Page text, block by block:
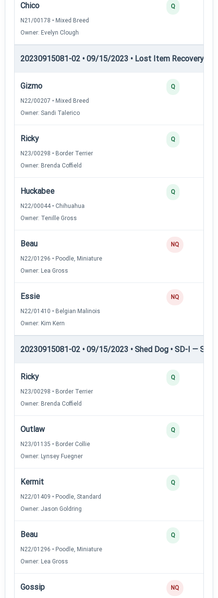
Chico
N21/00178 • Mixed Breed
Owner: Evelyn Clough
Q
20230915081-02 • 09/15/2023 • Lost Item Recovery •
Gizmo
N22/00207 • Mixed Breed
Owner: Sandi Talerico
Q
Ricky
N23/00298 • Border Terrier
Owner: Brenda Coffield
Q
Huckabee
N22/00044 • Chihuahua
Owner: Tenille Gross
Q
Beau
N22/01296 • Poodle, Miniature
Owner: Lea Gross
NQ
Essie
N22/01410 • Belgian Malinois
Owner: Kim Kern
NQ
20230915081-02 • 09/15/2023 • Shed Dog • SD-I —
Ricky
N23/00298 • Border Terrier
Owner: Brenda Coffield
Q
Outlaw
N23/01135 • Border Collie
Owner: Lynsey Fuegner
Q
Kermit
N22/01409 • Poodle, Standard
Owner: Jason Goldring
Q
Beau
N22/01296 • Poodle, Miniature
Owner: Lea Gross
Q
Gossip NQ